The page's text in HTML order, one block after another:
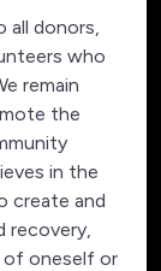
donors,
who
remain
the
in the
create and
recovery,
of oneself or